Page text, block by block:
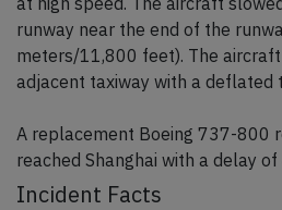
runway near the end of the
meters/11,800 feet). The
adjacent taxiway with a deflated
A replacement Boeing 737-800
reached Shanghai with a delay of
Incident Facts